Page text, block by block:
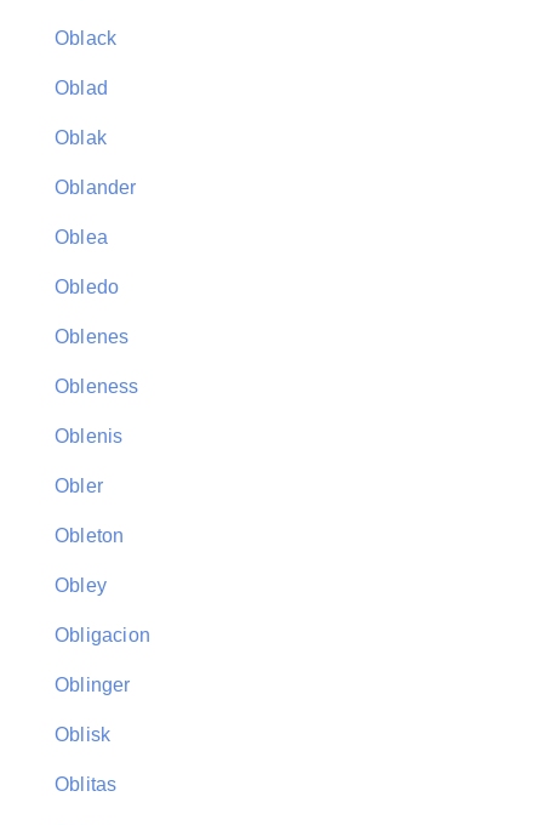
Oblack
Oblad
Oblak
Oblander
Oblea
Obledo
Oblenes
Obleness
Oblenis
Obler
Obleton
Obley
Obligacion
Oblinger
Oblisk
Oblitas